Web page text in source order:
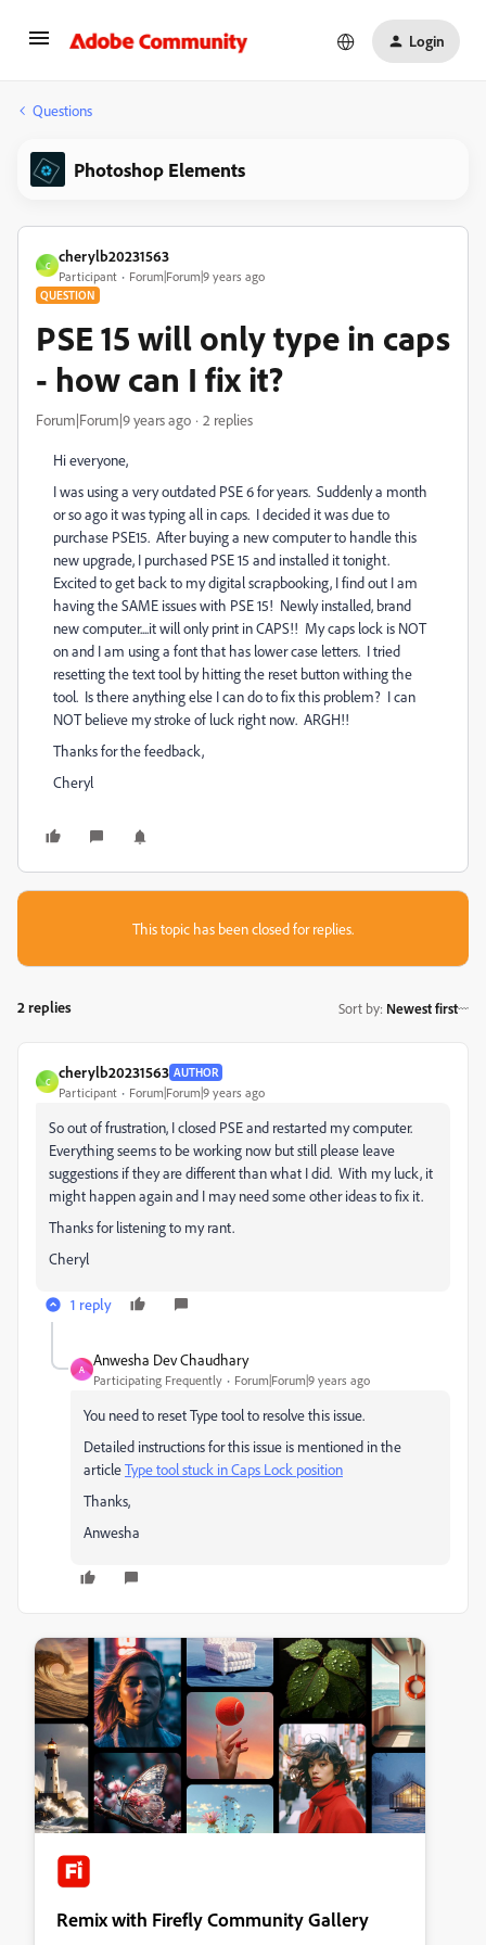
Login
Questions
Photoshop Elements
C
cherylb20231563
Participant Forum|Forum|9 years ago
QUESTION
PSE 15 will only type in caps
- how can I fix it?
Forum|Forum|9 years ago 2 replies
Hi everyone,
I was using a very outdated PSE 6 for years. Suddenly a month
or so ago it was typing all in caps. I decided it was due to
purchase PSE15. After buying a new computer to handle this
new upgrade, I purchased PSE 15 and installed it tonight.
Excited to get back to my digital scrapbooking, I find out I am
having the SAME issues with PSE 15! Newly installed, brand
new computer....it will only print in CAPS!! My caps lock is NOT
on and I am using a font that has lower case letters. I tried
resetting the text tool by hitting the reset button withing the
tool. Is there anything else I can do to fix this problem? I can
NOT believe my stroke of luck right now. ARGH!!
Thanks for the feedback,
Cheryl
This topic has been closed for replies.
2 replies Sort by: Newest first
C
cherylb20231563 AUTHOR
Participant Forum|Forum|9 years ago
So out of frustration, I closed PSE and restarted my computer.
Everything seems to be working now but still please leave
suggestions if they are different than what I did. With my luck, it
might happen again and I may need some other ideas to fix it.
Thanks for listening to my rant.
Cheryl
1 reply
A
Anwesha Dev Chaudhary
Participating Frequently Forum|Forum|9 years ago
You need to reset Type tool to resolve this issue.
Detailed instructions for this issue is mentioned in the
articleType tool stuck in Caps Lock position
Thanks,
Anwesha
Remix with Firefly Community Gallery